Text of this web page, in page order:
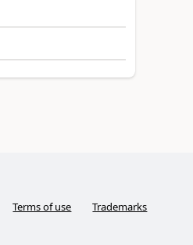
Terms of use Trademarks